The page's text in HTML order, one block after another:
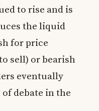
to rise and is
the liquid
for price
sell) or bearish
eventually
debate in the